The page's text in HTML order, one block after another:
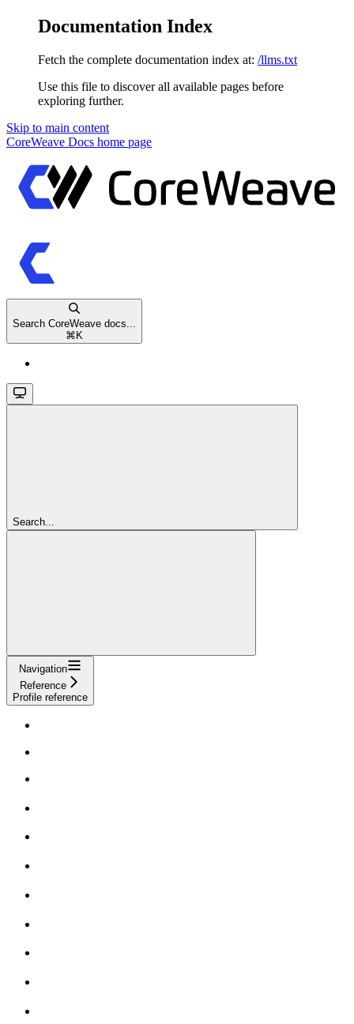
Documentation Index
Fetch the complete documentation index at: /llms.txt
Use this file to discover all available pages before
exploring further.
Skip to main content
CoreWeave Docs home page
Search CoreWeave docs...
⌘ K
Search...
Navigation
Reference
Profile reference